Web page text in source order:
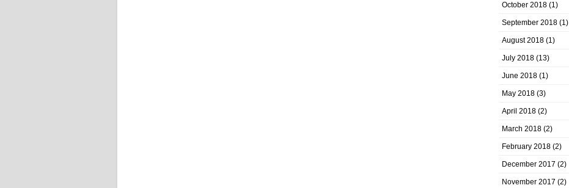
October 2018 (1)
September 2018 (1)
August 2018 (1)
July 2018 (13)
June 2018 (1)
May 2018 (3)
April 2018 (2)
March 2018 (2)
February 2018 (2)
December 2017 (2)
November 2017 (2)